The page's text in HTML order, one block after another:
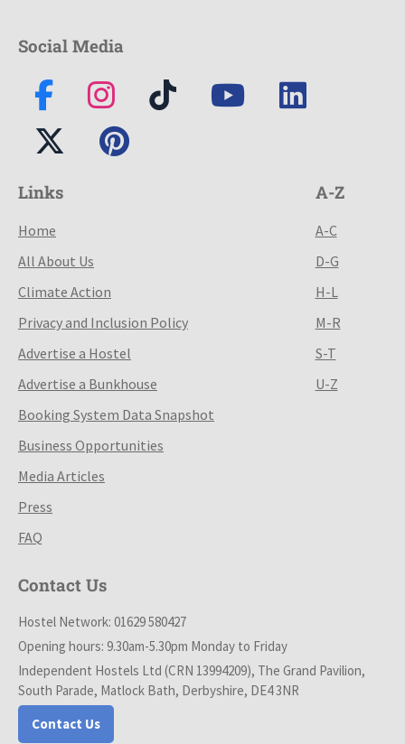
Social Media
Links
Home
All About Us
Climate Action
Privacy and Inclusion Policy
Advertise a Hostel
Advertise a Bunkhouse
Booking System Data Snapshot
Business Opportunities
Media Articles
Press
FAQ
A-Z
A-C
D-G
H-L
M-R
S-T
U-Z
Contact Us
Hostel Network: 01629 580427
Opening hours: 9.30am-5.30pm Monday to Friday
Independent Hostels Ltd (CRN 13994209), The Grand Pavilion,
South Parade, Matlock Bath, Derbyshire, DE4 3NR
Contact Us